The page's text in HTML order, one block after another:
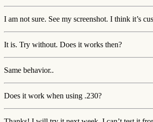
I am not sure. See my screenshot. I think it’s
It is. Try without. Does it works then?
Same behavior..
Does it work when using .230?